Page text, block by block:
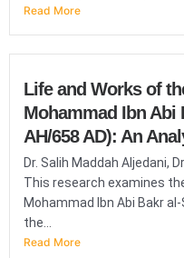
Read More
Life and Works of
Mohammad Ibn Abi
AH/658 AD): An
Dr. Salih Maddah Aljedani,
This research examines
Mohammad Ibn Abi Bakr
the...
Read More